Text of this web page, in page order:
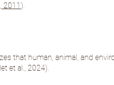
2011).
that human, animal, and
et al., 2024).